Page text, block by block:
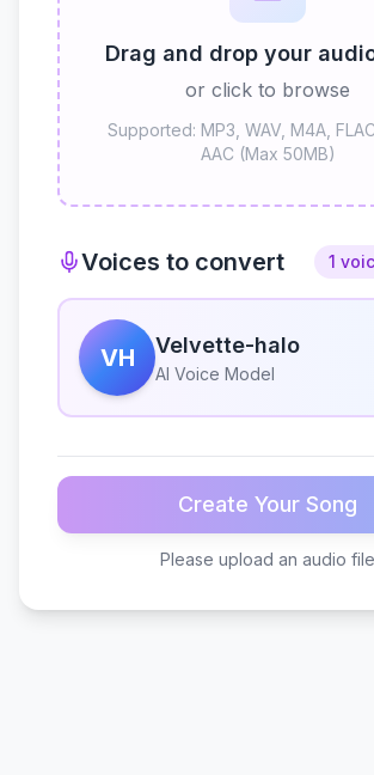
Drag and drop your
or click to browse
Supported: MP3, WAV, M4A,
AAC (Max 50MB)
Voices to convert 1
VH Velvette-halo
AI Voice Model
Create Your Song
Please upload an audio file